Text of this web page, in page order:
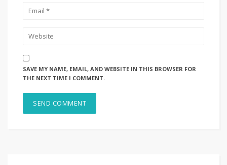
SAVE MY NAME, EMAIL, AND WEBSITE IN THIS BROWSER FOR
THE NEXT TIME I COMMENT.